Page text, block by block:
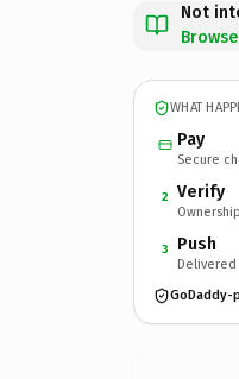
Not
WHAT
Pay
Secure
2 Verify
3 Push
Delivered
GoDaddy-